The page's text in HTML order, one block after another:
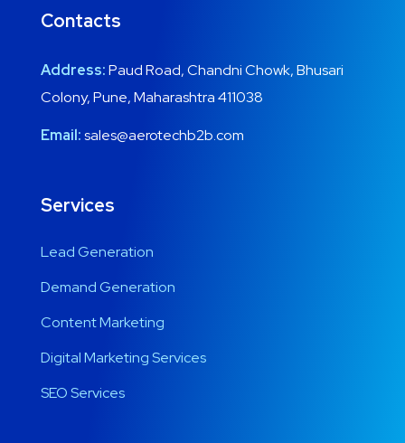
Contacts
Address:Paud Road, Chandni Chowk, Bhusari
Colony, Pune, Maharashtra 411038
Email:sales@aerotechb2b.com
Services
Lead Generation
Demand Generation
Content Marketing
Digital Marketing Services
SEO Services